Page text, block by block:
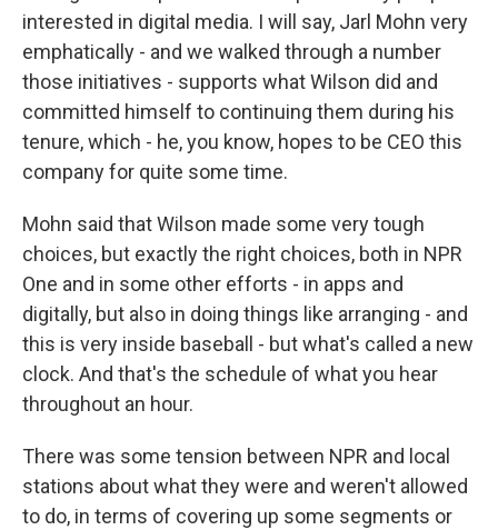
interested in digital media. I will say, Jarl Mohn very
emphatically - and we walked through a number
those initiatives - supports what Wilson did and
committed himself to continuing them during his
tenure, which - he, you know, hopes to be CEO this
company for quite some time.
Mohn said that Wilson made some very tough
choices, but exactly the right choices, both in NPR
One and in some other efforts - in apps and
digitally, but also in doing things like arranging - and
this is very inside baseball - but what's called a new
clock. And that's the schedule of what you hear
throughout an hour.
There was some tension between NPR and local
stations about what they were and weren't allowed
to do, in terms of covering up some segments or